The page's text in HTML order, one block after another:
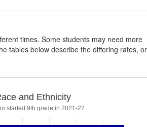
times. Some students may need more
tables below describe the differing rates,
and Ethnicity
started 9th grade in 2021-22